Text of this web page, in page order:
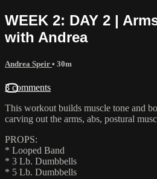
WEEK 2: DAY 2 |
with Andrea
Andrea Speir • 30m
3 comments
This workout builds muscle tone and
carving out the arms, abs, postural
PROPS:
* Looped Band
* 3 Lb. Dumbbells
* 5 Lb. Dumbbells